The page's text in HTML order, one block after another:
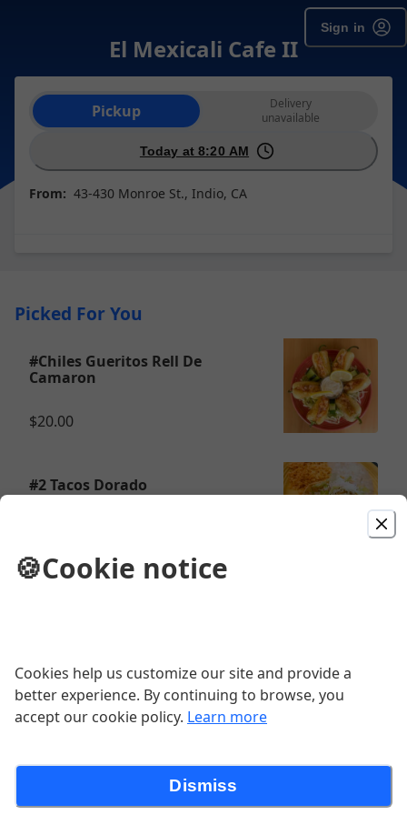
Sign in
El Mexicali Cafe II
Order type selection
Pickup
Delivery
unavailable
Today at 8:20 AM
From: 43-430 Monroe St., Indio, CA
Picked For You
#Chiles Gueritos Rell De
Camaron
$20.00
#2 Tacos Dorado
# Combo 1
🍪Cookie notice
Cookies help us customize our site and provide a
better experience. By continuing to browse, you
accept our cookie policy. Learn more
Dismiss